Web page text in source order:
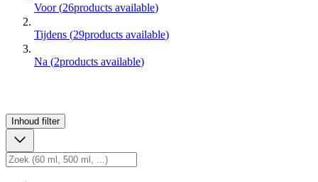
Voor (26products available)
Tijdens (29products available)
Na (2products available)
Inhoud filter